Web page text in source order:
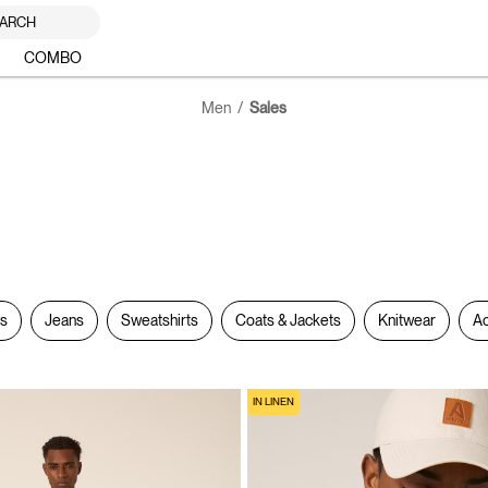
COMBO
Men Sales
Jeans Sweatshirts Coats & Jackets Knitwear
IN LINEN